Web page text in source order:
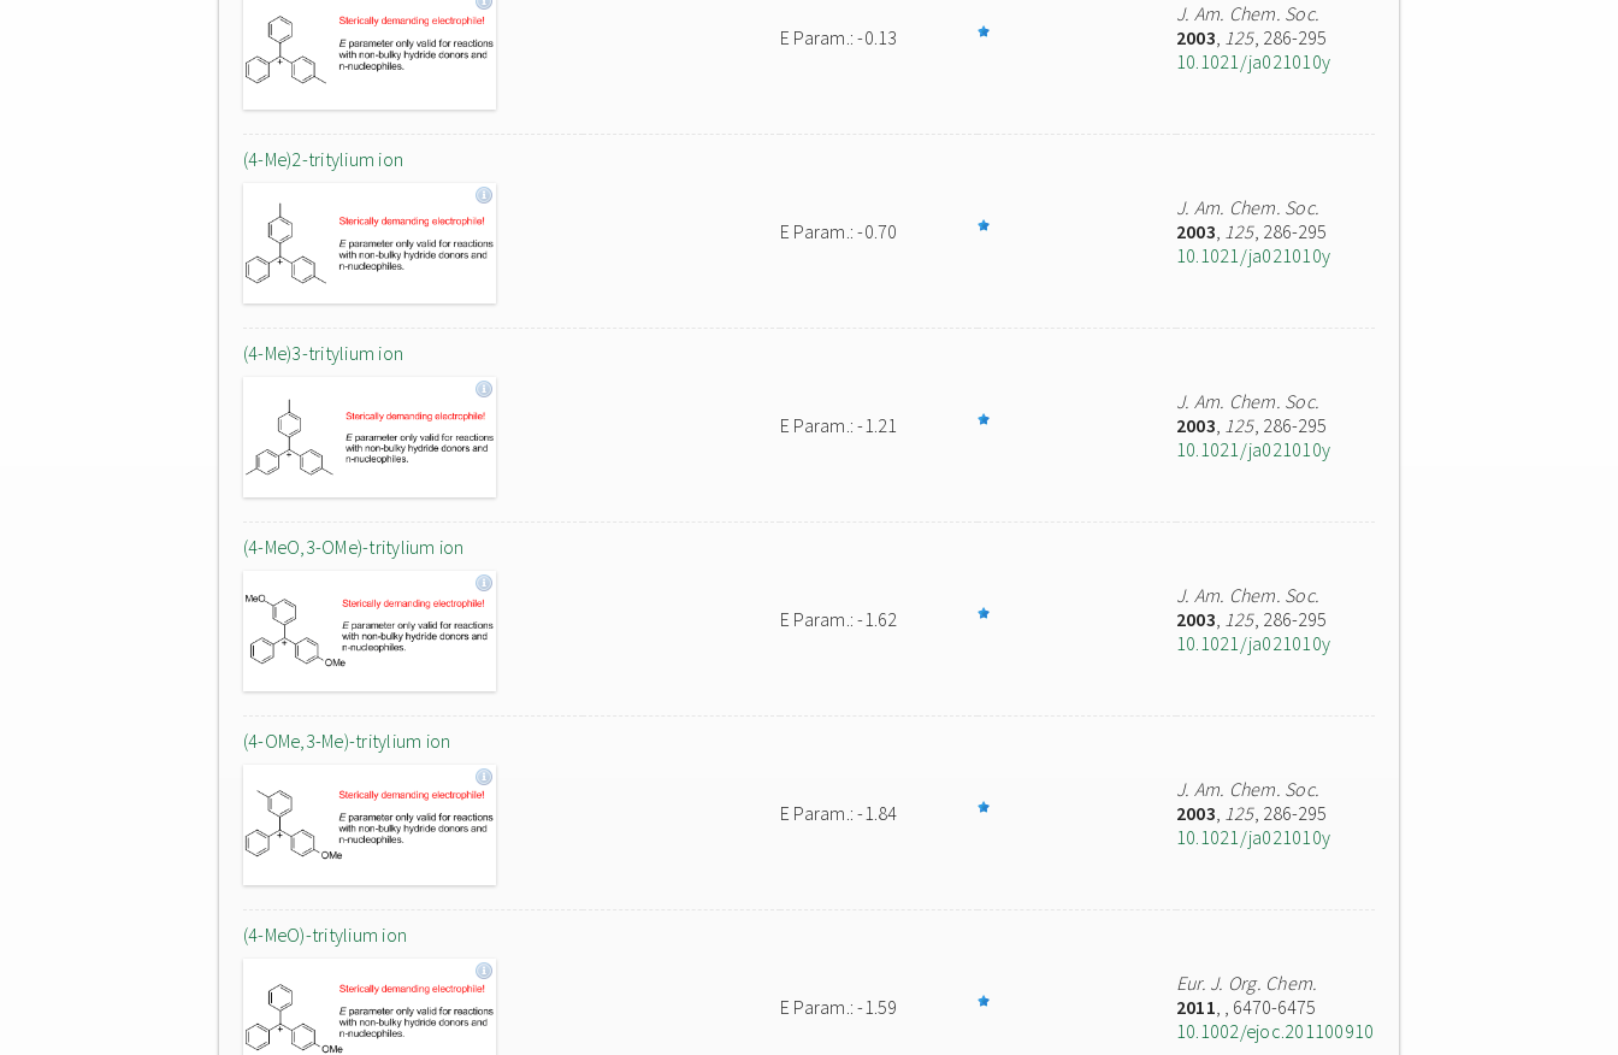
E Param.: -0.13
J. Am. Chem. Soc.
2003, 125, 286-295
10.1021/ja021010y
(4-Me)2-tritylium ion
E Param.: -0.70
J. Am. Chem. Soc.
2003, 125, 286-295
10.1021/ja021010y
(4-Me)3-tritylium ion
E Param.: -1.21
J. Am. Chem. Soc.
2003, 125, 286-295
10.1021/ja021010y
(4-MeO,3-OMe)-tritylium ion
E Param.: -1.62
J. Am. Chem. Soc.
2003, 125, 286-295
10.1021/ja021010y
(4-OMe,3-Me)-tritylium ion
E Param.: -1.84
J. Am. Chem. Soc.
2003, 125, 286-295
10.1021/ja021010y
(4-MeO)-tritylium ion
E Param.: -1.59
Eur. J. Org. Chem.
2011, , 6470-6475
10.1002/ejoc.201100910